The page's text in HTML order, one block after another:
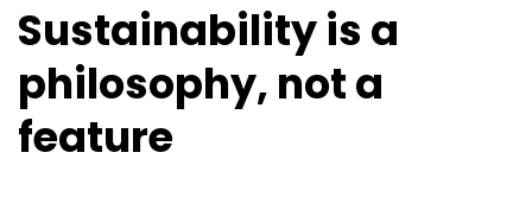
Sustainability is a
philosophy, not a
feature